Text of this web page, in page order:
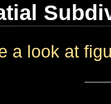
a look at